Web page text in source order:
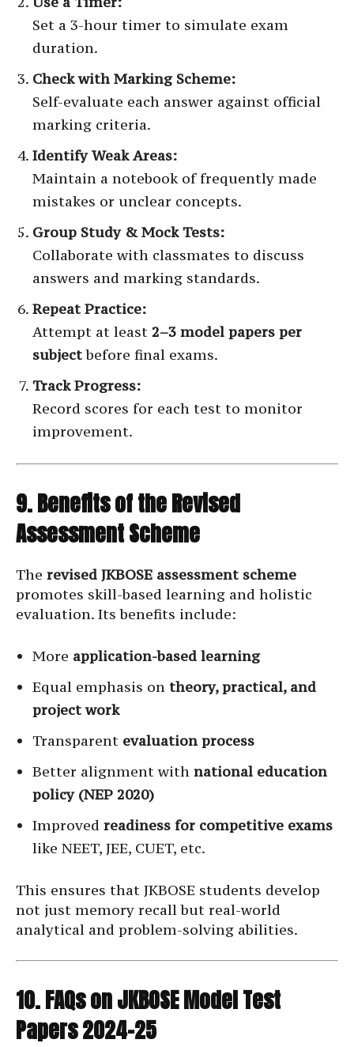
Set a 3-hour timer to simulate exam
duration.
Check with Marking Scheme:
Self-evaluate each answer against official
marking criteria.
Identify Weak Areas:
Maintain a notebook of frequently made
mistakes or unclear concepts.
Group Study & Mock Tests:
Collaborate with classmates to discuss
answers and marking standards.
Repeat Practice:
Attempt at least 2–3 model papers per
subjectbefore final exams.
Track Progress:
Record scores for each test to monitor
improvement.
9. Benefits of the Revised
Assessment Scheme
The revised JKBOSE assessment scheme
promotes skill-based learning and holistic
evaluation. Its benefits include:
More application-based learning
Equal emphasis on theory, practical, and
project work
Transparent evaluation process
Better alignment with national education
policy (NEP 2020)
Improved readiness for competitive exams
like NEET, JEE, CUET, etc.
This ensures that JKBOSE students develop
not just memory recall but real-world
analytical and problem-solving abilities.
10. FAQs on JKBOSE Model Test
Papers 2024–25